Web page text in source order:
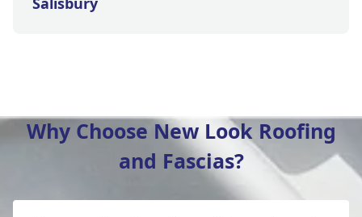
Christchurch
Why Choose New Look Roofing
and Fascias?